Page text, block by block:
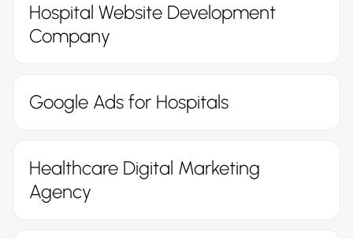
Hospital Website Development
Company
Google Ads for Hospitals
Healthcare Digital Marketing
Agency